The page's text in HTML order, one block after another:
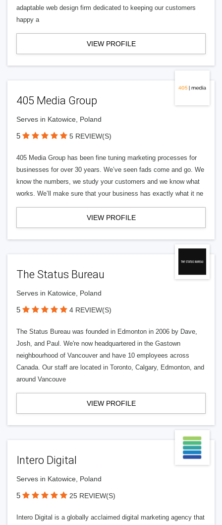
adaptable web design firm dedicated to keeping our customers
happy a
VIEW PROFILE
405 Media Group
Serves in Katowice, Poland
5 5 REVIEW(S)
405 Media Group has been fine tuning marketing processes for
businesses for over 30 years. We’ve seen fads come and go. We
know the numbers, we study your customers and we know what
works. We’ll make sure that your business has exactly what it ne
VIEW PROFILE
The Status Bureau
Serves in Katowice, Poland
5 4 REVIEW(S)
The Status Bureau was founded in Edmonton in 2006 by Dave,
Josh, and Paul. We're now headquartered in the Gastown
neighbourhood of Vancouver and have 10 employees across
Canada. Our staff are located in Toronto, Calgary, Edmonton, and
around Vancouve
VIEW PROFILE
Intero Digital
Serves in Katowice, Poland
5 25 REVIEW(S)
Intero Digital is a globally acclaimed digital marketing agency that